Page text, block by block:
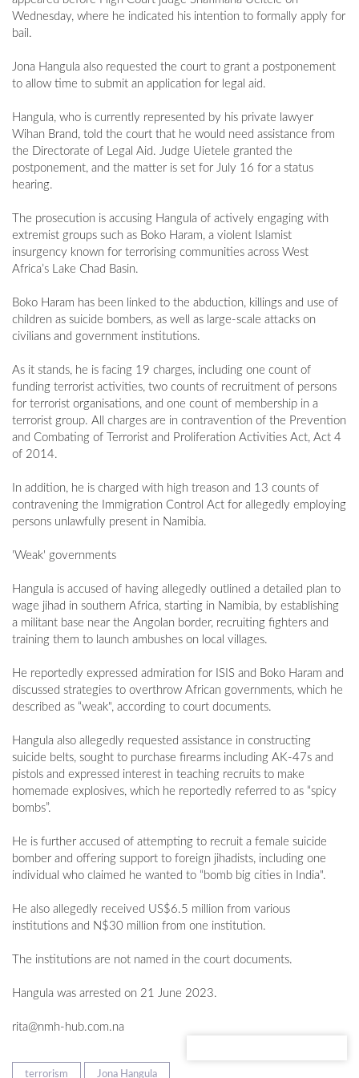
Wednesday, where he indicated his intention to formally apply for
bail.
Jona Hangula also requested the court to grant a postponement
to allow time to submit an application for legal aid.
Hangula, who is currently represented by his private lawyer
Wihan Brand, told the court that he would need assistance from
the Directorate of Legal Aid. Judge Uietele granted the
postponement, and the matter is set for July 16 for a status
hearing.
The prosecution is accusing Hangula of actively engaging with
extremist groups such as Boko Haram, a violent Islamist
insurgency known for terrorising communities across West
Africa’s Lake Chad Basin.
Boko Haram has been linked to the abduction, killings and use of
children as suicide bombers, as well as large-scale attacks on
civilians and government institutions.
As it stands, he is facing 19 charges, including one count of
funding terrorist activities, two counts of recruitment of persons
for terrorist organisations, and one count of membership in a
terrorist group. All charges are in contravention of the Prevention
and Combating of Terrorist and Proliferation Activities Act, Act 4
of 2014.
In addition, he is charged with high treason and 13 counts of
contravening the Immigration Control Act for allegedly employing
persons unlawfully present in Namibia.
'Weak' governments
Hangula is accused of having allegedly outlined a detailed plan to
wage jihad in southern Africa, starting in Namibia, by establishing
a militant base near the Angolan border, recruiting fighters and
training them to launch ambushes on local villages.
He reportedly expressed admiration for ISIS and Boko Haram and
discussed strategies to overthrow African governments, which he
described as “weak", according to court documents.
Hangula also allegedly requested assistance in constructing
suicide belts, sought to purchase firearms including AK-47s and
pistols and expressed interest in teaching recruits to make
homemade explosives, which he reportedly referred to as “spicy
bombs”.
He is further accused of attempting to recruit a female suicide
bomber and offering support to foreign jihadists, including one
individual who claimed he wanted to “bomb big cities in India".
He also allegedly received US$6.5 million from various
institutions and N$30 million from one institution.
The institutions are not named in the court documents.
Hangula was arrested on 21 June 2023.
rita@nmh-hub.com.na
terrorism Jona Hangula